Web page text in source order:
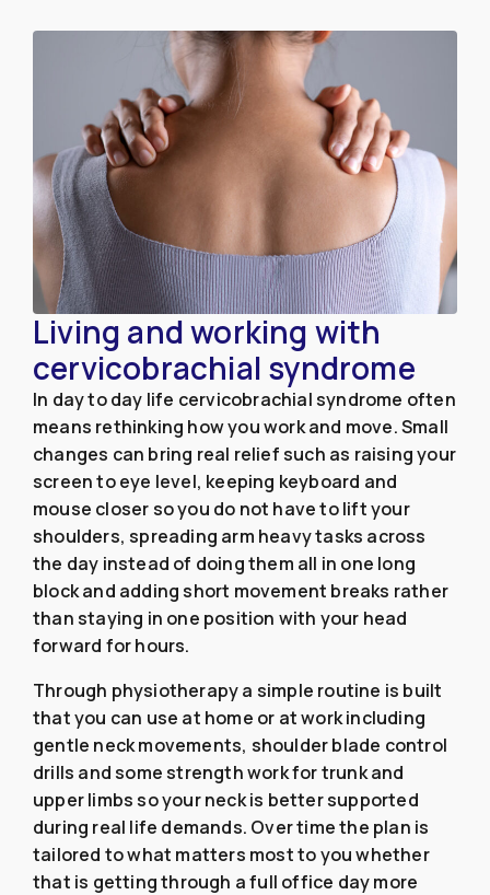
Living and working with
cervicobrachial syndrome
In day to day life cervicobrachial syndrome often
means rethinking how you work and move. Small
changes can bring real relief such as raising your
screen to eye level, keeping keyboard and
mouse closer so you do not have to lift your
shoulders, spreading arm heavy tasks across
the day instead of doing them all in one long
block and adding short movement breaks rather
than staying in one position with your head
forward for hours.
Through physiotherapy a simple routine is built
that you can use at home or at work including
gentle neck movements, shoulder blade control
drills and some strength work for trunk and
upper limbs so your neck is better supported
during real life demands. Over time the plan is
tailored to what matters most to you whether
that is getting through a full office day more